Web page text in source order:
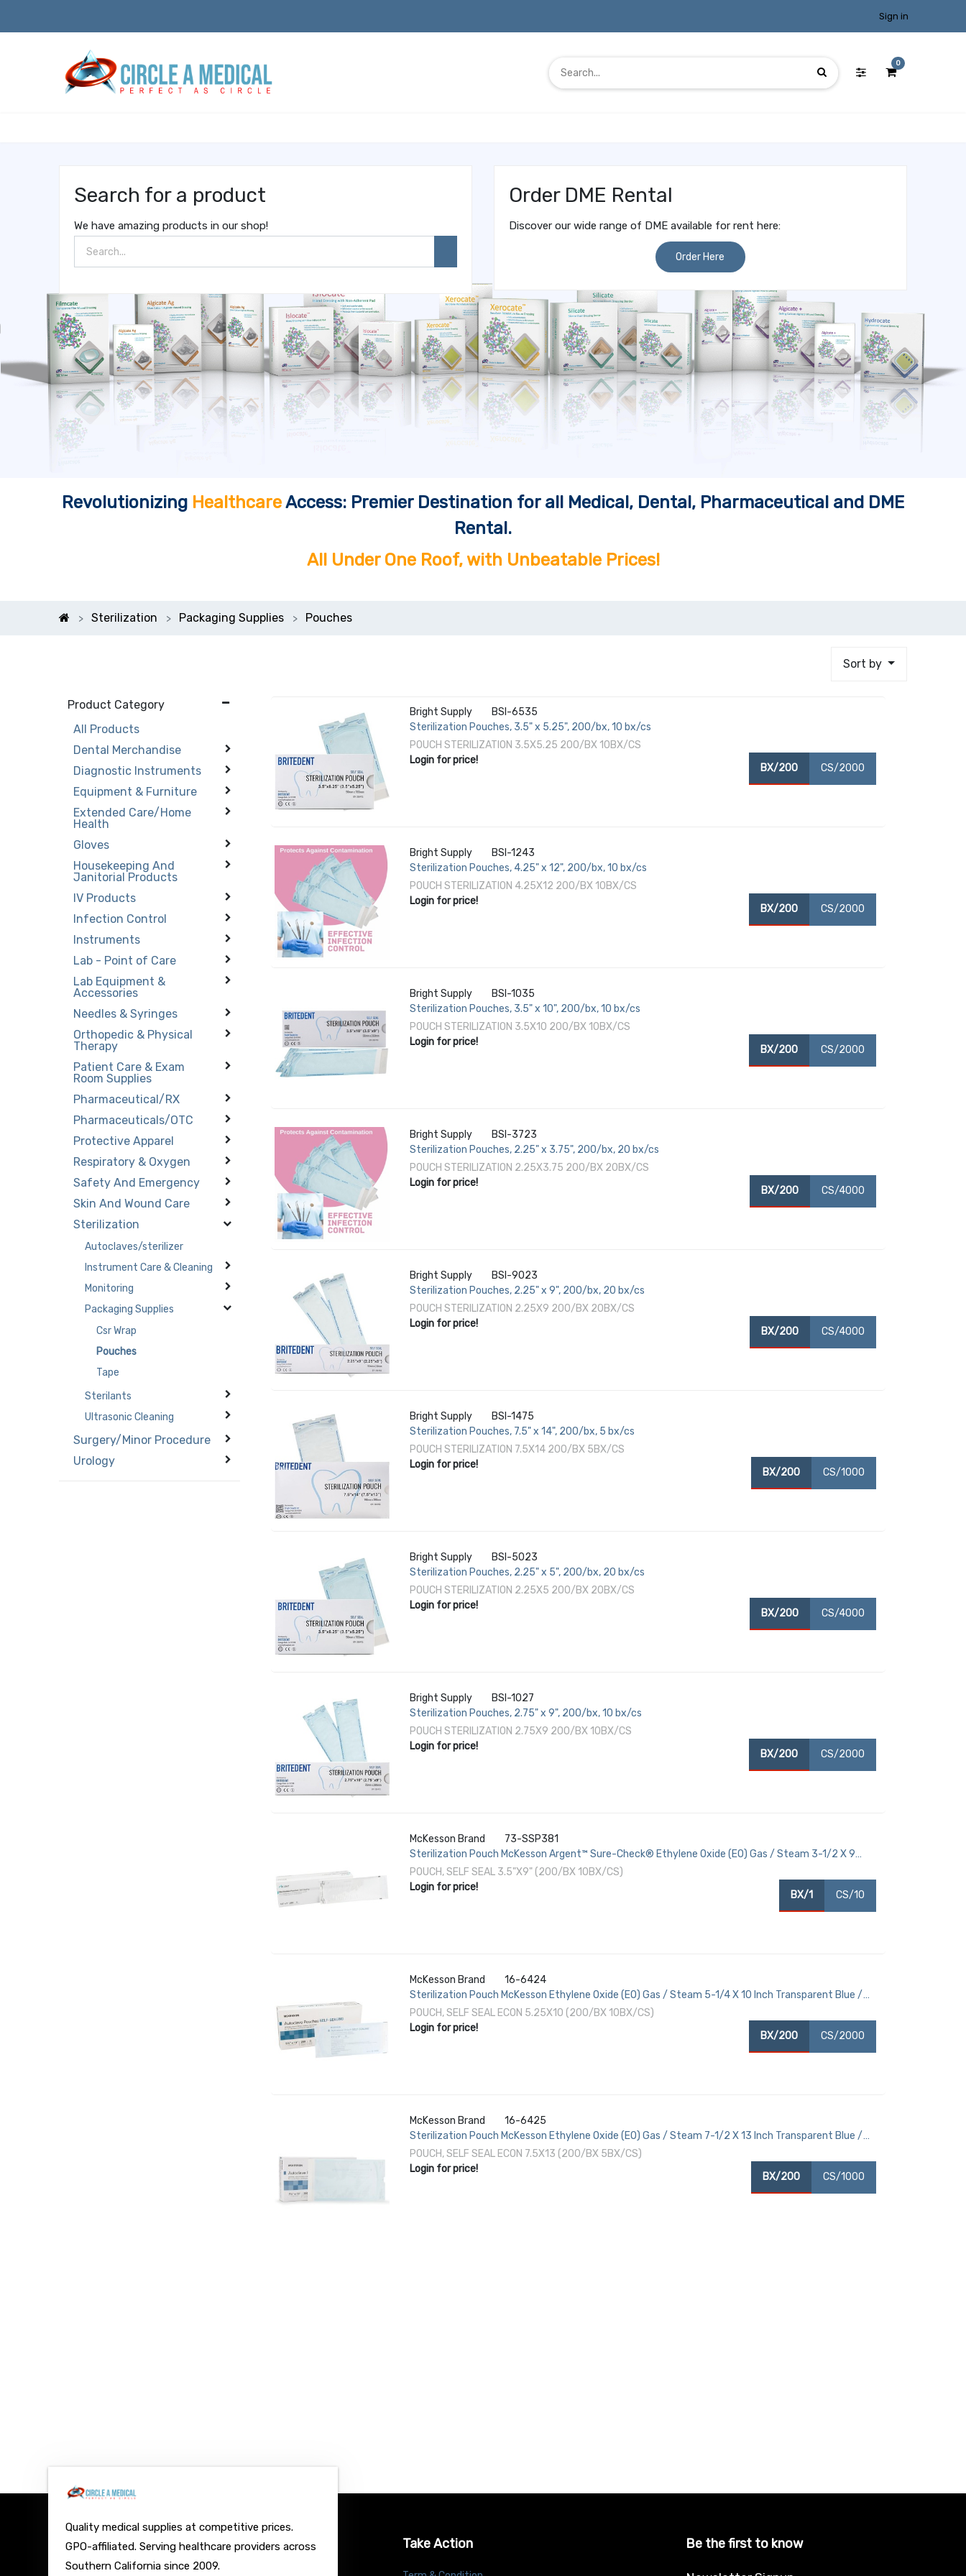
Sign in
0
Search for a product
We have amazing products in our shop!
Order DME Rental
Discover our wide range of DME available for rent here:
Order Here
Revolutionizing HealthcareAccess: Premier Destination for all Medical, Dental, Pharmaceutical and DME
Rental.
All Under One Roof, with Unbeatable Prices!
Sterilization Packaging Supplies Pouches
Sort by
Product Category
All Products
Dental Merchandise
Diagnostic Instruments
Equipment & Furniture
Extended Care/Home
Health
Gloves
Housekeeping And
Janitorial Products
IV Products
Infection Control
Instruments
Lab - Point of Care
Lab Equipment &
Accessories
Needles & Syringes
Orthopedic & Physical
Therapy
Patient Care & Exam
Room Supplies
Pharmaceutical/RX
Pharmaceuticals/OTC
Protective Apparel
Respiratory & Oxygen
Safety And Emergency
Skin And Wound Care
Sterilization
Autoclaves/sterilizer
Instrument Care & Cleaning
Monitoring
Packaging Supplies
Csr Wrap
Pouches
Tape
Sterilants
Ultrasonic Cleaning
Surgery/Minor Procedure
Urology
Bright Supply
BSI-6535
Sterilization Pouches, 3.5" x 5.25", 200/bx, 10 bx/cs
POUCH STERILIZATION 3.5X5.25 200/BX 10BX/CS
Login for price!
BX/200 CS/2000
Bright Supply
BSI-1243
Sterilization Pouches, 4.25" x 12", 200/bx, 10 bx/cs
POUCH STERILIZATION 4.25X12 200/BX 10BX/CS
Login for price!
BX/200 CS/2000
Bright Supply
BSI-1035
Sterilization Pouches, 3.5" x 10", 200/bx, 10 bx/cs
POUCH STERILIZATION 3.5X10 200/BX 10BX/CS
Login for price!
BX/200 CS/2000
Bright Supply
BSI-3723
Sterilization Pouches, 2.25" x 3.75", 200/bx, 20 bx/cs
POUCH STERILIZATION 2.25X3.75 200/BX 20BX/CS
Login for price!
BX/200 CS/4000
Bright Supply
BSI-9023
Sterilization Pouches, 2.25" x 9", 200/bx, 20 bx/cs
POUCH STERILIZATION 2.25X9 200/BX 20BX/CS
Login for price!
BX/200 CS/4000
Bright Supply
BSI-1475
Sterilization Pouches, 7.5" x 14", 200/bx, 5 bx/cs
POUCH STERILIZATION 7.5X14 200/BX 5BX/CS
Login for price!
BX/200 CS/1000
Bright Supply
BSI-5023
Sterilization Pouches, 2.25" x 5", 200/bx, 20 bx/cs
POUCH STERILIZATION 2.25X5 200/BX 20BX/CS
Login for price!
BX/200 CS/4000
Bright Supply
BSI-1027
Sterilization Pouches, 2.75" x 9", 200/bx, 10 bx/cs
POUCH STERILIZATION 2.75X9 200/BX 10BX/CS
Login for price!
BX/200 CS/2000
McKesson Brand
73-SSP381
Sterilization Pouch McKesson Argent™ Sure-Check® Ethylene Oxide (EO) Gas / Steam 3-1/2 X 9
Inch Transparent / Blue Self Seal Paper / Film
POUCH, SELF SEAL 3.5"X9" (200/BX 10BX/CS)
Login for price!
BX/1 CS/10
McKesson Brand
16-6424
Sterilization Pouch McKesson Ethylene Oxide (EO) Gas / Steam 5-1/4 X 10 Inch Transparent Blue /
White Self Seal Paper / Film
POUCH, SELF SEAL ECON 5.25X10 (200/BX 10BX/CS)
Login for price!
BX/200 CS/2000
McKesson Brand
16-6425
Sterilization Pouch McKesson Ethylene Oxide (EO) Gas / Steam 7-1/2 X 13 Inch Transparent Blue /
White Self Seal Paper / Film
POUCH, SELF SEAL ECON 7.5X13 (200/BX 5BX/CS)
Login for price!
BX/200 CS/1000
Quality medical supplies at competitive prices.
GPO-affiliated. Serving healthcare providers across
Southern California since 2009.
Take Action Be the first to know